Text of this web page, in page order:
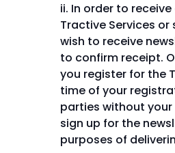
In order to
Tractive Services
wish to receive
to confirm receipt.
you register for the
time of your
parties without
sign up for the
purposes of